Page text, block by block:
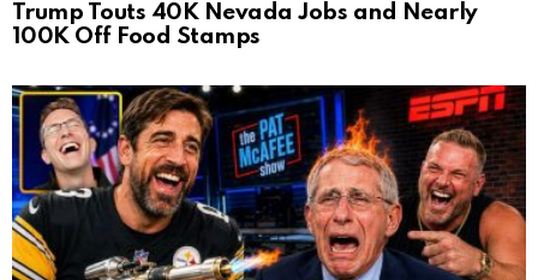
Trump Touts 40K Nevada Jobs and Nearly
100K Off Food Stamps